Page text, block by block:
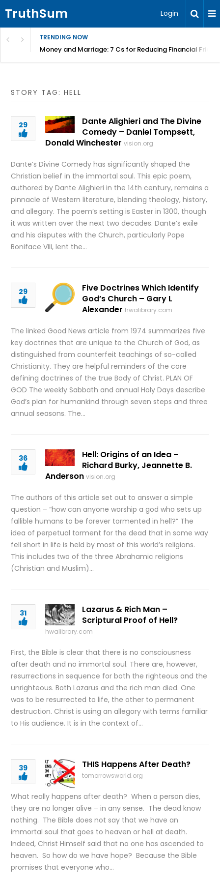
TruthSum Login
TRENDING NOW
Money and Marriage: 7 Cs for Reducing Financial
STORY TAG: HELL
29
Dante Alighieri and The Divine
Comedy – Daniel Tompsett,
Donald Winchester vision.org
Dante’s Divine Comedy has significantly shaped the
Christian belief in the immortal soul. This epic poem,
authored by Dante Alighieri in the 14th century, remains a
pinnacle of Western literature, blending theology, history,
and allegory. The poem’s setting is Easter in 1300, though
it was written over the next two decades. Dante’s exile
and his disputes with the Church, particularly Pope
Boniface VIII, lent the…
29
Five Doctrines Which Identify
God’s Church – Gary L
Alexander hwalibrary.com
The linked Good News article from 1974 summarizes five
key doctrines that are unique to the Church of God, as
distinguished from counterfeit teachings of so-called
Christianity. They are helpful reminders of the core
defining doctrines of the true Body of Christ. PLAN OF
GOD The weekly Sabbath and annual Holy Days describe
God’s plan for humankind through seven steps and three
annual seasons. The…
36
Hell: Origins of an Idea –
Richard Burky, Jeannette B.
Anderson vision.org
The authors of this article set out to answer a simple
question – “how can anyone worship a god who sets up
fallible humans to be forever tormented in hell?” The
idea of perpetual torment for the dead that in some way
fell short in life is held by most of this world’s religions.
This includes two of the three Abrahamic religions
(Christian and Muslim)…
31
Lazarus & Rich Man –
Scriptural Proof of Hell?
hwalibrary.com
First, the Bible is clear that there is no consciousness
after death and no immortal soul. There are, however,
resurrections in sequence for both the righteous and the
unrighteous. Both Lazarus and the rich man died. One
was to be resurrected to life, the other to permanent
destruction. Christ is using an allegory with terms familiar
to His audience. It is in the context of…
39 THIS Happens After Death?
tomorrowsworld.org
What really happens after death? When a person dies,
they are no longer alive – in any sense. The dead know
nothing. The Bible does not say that we have an
immortal soul that goes to heaven or hell at death.
Indeed, Christ Himself said that no one has ascended to
heaven. So how do we have hope? Because the Bible
promises that everyone who…